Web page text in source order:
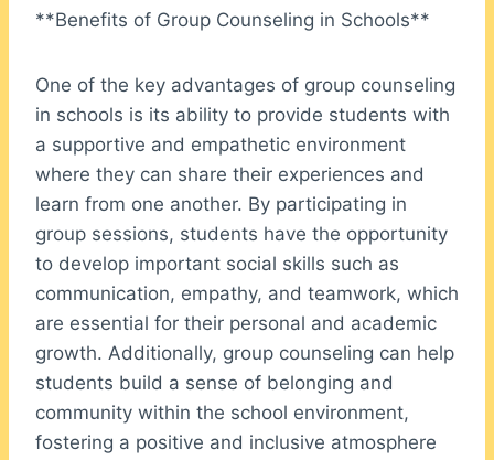
**Benefits of Group Counseling in Schools**
One of the key advantages of group counseling
in schools is its ability to provide students with
a supportive and empathetic environment
where they can share their experiences and
learn from one another. By participating in
group sessions, students have the opportunity
to develop important social skills such as
communication, empathy, and teamwork, which
are essential for their personal and academic
growth. Additionally, group counseling can help
students build a sense of belonging and
community within the school environment,
fostering a positive and inclusive atmosphere